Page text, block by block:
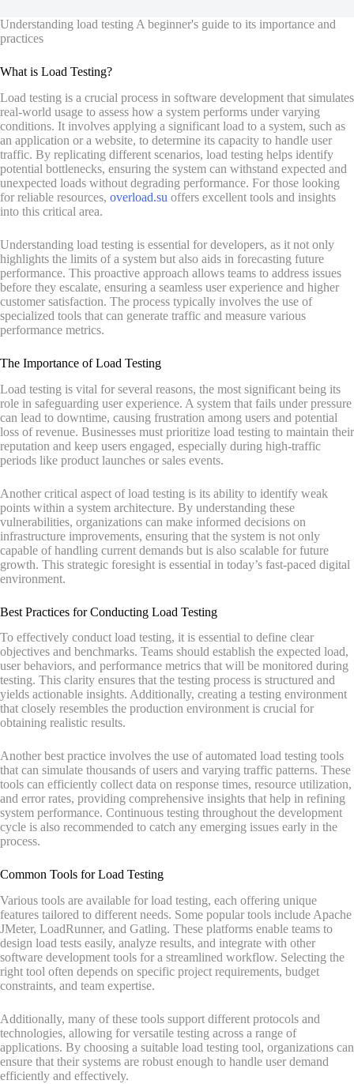
Understanding load testing A beginner's guide to its importance and
practices
What is Load Testing?
Load testing is a crucial process in software development that simulates
real-world usage to assess how a system performs under varying
conditions. It involves applying a significant load to a system, such as
an application or a website, to determine its capacity to handle user
traffic. By replicating different scenarios, load testing helps identify
potential bottlenecks, ensuring the system can withstand expected and
unexpected loads without degrading performance. For those looking
for reliable resources, overload.su offers excellent tools and insights
into this critical area.
Understanding load testing is essential for developers, as it not only
highlights the limits of a system but also aids in forecasting future
performance. This proactive approach allows teams to address issues
before they escalate, ensuring a seamless user experience and higher
customer satisfaction. The process typically involves the use of
specialized tools that can generate traffic and measure various
performance metrics.
The Importance of Load Testing
Load testing is vital for several reasons, the most significant being its
role in safeguarding user experience. A system that fails under pressure
can lead to downtime, causing frustration among users and potential
loss of revenue. Businesses must prioritize load testing to maintain their
reputation and keep users engaged, especially during high-traffic
periods like product launches or sales events.
Another critical aspect of load testing is its ability to identify weak
points within a system architecture. By understanding these
vulnerabilities, organizations can make informed decisions on
infrastructure improvements, ensuring that the system is not only
capable of handling current demands but is also scalable for future
growth. This strategic foresight is essential in today’s fast-paced digital
environment.
Best Practices for Conducting Load Testing
To effectively conduct load testing, it is essential to define clear
objectives and benchmarks. Teams should establish the expected load,
user behaviors, and performance metrics that will be monitored during
testing. This clarity ensures that the testing process is structured and
yields actionable insights. Additionally, creating a testing environment
that closely resembles the production environment is crucial for
obtaining realistic results.
Another best practice involves the use of automated load testing tools
that can simulate thousands of users and varying traffic patterns. These
tools can efficiently collect data on response times, resource utilization,
and error rates, providing comprehensive insights that help in refining
system performance. Continuous testing throughout the development
cycle is also recommended to catch any emerging issues early in the
process.
Common Tools for Load Testing
Various tools are available for load testing, each offering unique
features tailored to different needs. Some popular tools include Apache
JMeter, LoadRunner, and Gatling. These platforms enable teams to
design load tests easily, analyze results, and integrate with other
software development tools for a streamlined workflow. Selecting the
right tool often depends on specific project requirements, budget
constraints, and team expertise.
Additionally, many of these tools support different protocols and
technologies, allowing for versatile testing across a range of
applications. By choosing a suitable load testing tool, organizations can
ensure that their systems are robust enough to handle user demand
efficiently and effectively.